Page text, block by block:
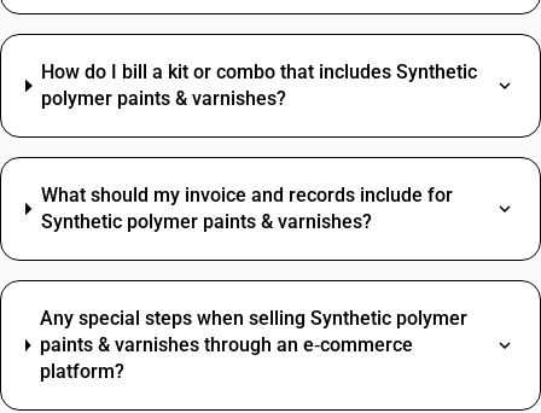
How do I bill a kit or combo that includes Synthetic
polymer paints & varnishes?
What should my invoice and records include for
Synthetic polymer paints & varnishes?
Any special steps when selling Synthetic polymer
paints & varnishes through an e‑commerce
platform?